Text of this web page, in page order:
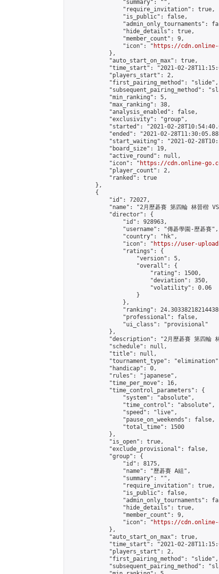
                "summary": "",
                "require_invitation": true,
                "is_public": false,
"admin_only_tournaments":
                "hide_details": true,
                "member_count": 9,
                "icon": "
https://cdn.online-
            },
            "auto_start_on_max": true,
"time_start": "2021-02-
            "players_start": 2,
            "first_pairing_method": "slide",
"subsequent_pairing_method":
            "min_ranking": 5,
            "max_ranking": 38,
            "analysis_enabled": false,
            "exclusivity": "group",
"started": "2021-02-
"ended": "2021-02-
"start_waiting": "2021-02-
            "board_size": 19,
            "active_round": null,
            "icon": "
https://cdn.online-
            "player_count": 2,
            "ranked": true
        },
        {
            "id": 72027,
"name": "2月歷碁賽 第四輪 林晉楷
            "director": {
                "id": 928963,
                "username": "傳碁學園-歷碁賽",
                "country": "hk",
                "icon": "
https://user-
                "ratings": {
                    "version": 5,
                    "overall": {
                        "rating": 1500,
                        "deviation": 350,
                        "volatility": 0.06
                    }
                },
"ranking":
                "professional": false,
                "ui_class": "provisional"
            },
"description": "2月歷碁賽 第四輪
            "schedule": null,
            "title": null,
"tournament_type":
            "handicap": 0,
            "rules": "japanese",
            "time_per_move": 16,
            "time_control_parameters": {
                "system": "absolute",
                "time_control": "absolute",
                "speed": "live",
                "pause_on_weekends": false,
                "total_time": 1500
            },
            "is_open": true,
            "exclude_provisional": false,
            "group": {
                "id": 8175,
                "name": "歷碁賽 A組",
                "summary": "",
                "require_invitation": true,
                "is_public": false,
"admin_only_tournaments":
                "hide_details": true,
                "member_count": 9,
                "icon": "
https://cdn.online-
            },
            "auto_start_on_max": true,
"time_start": "2021-02-
            "players_start": 2,
            "first_pairing_method": "slide",
"subsequent_pairing_method":